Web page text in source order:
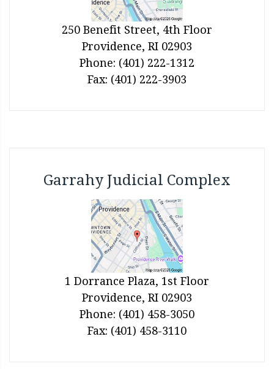
250 Benefit Street, 4th Floor
Providence, RI 02903
Phone: (401) 222-1312
Fax: (401) 222-3903
Garrahy Judicial Complex
1 Dorrance Plaza, 1st Floor
Providence, RI 02903
Phone: (401) 458-3050
Fax: (401) 458-3110